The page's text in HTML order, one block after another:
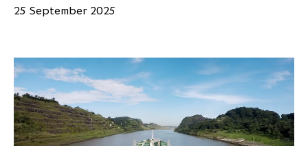
25 September 2025